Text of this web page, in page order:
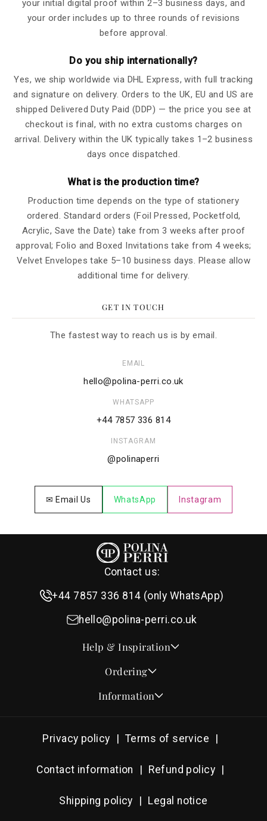
your initial digital proof within 2–3 business days, and
your order includes up to three rounds of revisions
before approval.
Do you ship internationally?
Yes, we ship worldwide via DHL Express, with full tracking
and signature on delivery. Orders to the UK, EU and US are
shipped Delivered Duty Paid (DDP) — the price you see at
checkout is final, with no extra customs charges on
arrival. Delivery within the UK typically takes 1–2 business
days once dispatched.
What is the production time?
Production time depends on the type of stationery
ordered. Standard orders (Foil Pressed, Pocketfold,
Acrylic, Save the Date) take from 3 weeks after proof
approval; Folio and Boxed Invitations take from 4 weeks;
Velvet Envelopes take 5–10 business days. Please allow
additional time for delivery.
GET IN TOUCH
The fastest way to reach us is by email.
EMAIL
hello@polina-perri.co.uk
WHATSAPP
+44 7857 336 814
INSTAGRAM
@polinaperri
✉ Email Us WhatsApp Instagram
Contact us:
+44 7857 336 814 (only WhatsApp)
hello@polina-perri.co.uk
Help & Inspiration
Quotes for Wedding Invitations
Design & Font Styles
RSVP Wording Ideas
Popular Wedding Hymns
Ordering
How to Order
Address & Planning Guides
Information
Contact
Guarantee & Privacy
Photography Archive
Privacy policy Terms of service
Contact information Refund policy
Shipping policy Legal notice